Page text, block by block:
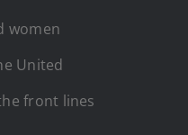
women
United
front lines